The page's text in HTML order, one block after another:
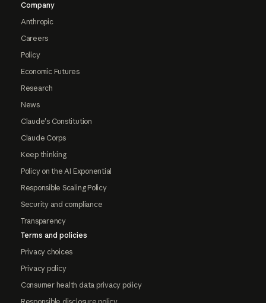
Company
Anthropic
Careers
Policy
Economic Futures
Research
News
Claude's Constitution
Claude Corps
Keep thinking
Policy on the AI Exponential
Responsible Scaling Policy
Security and compliance
Transparency
Terms and policies
Privacy choices
Privacy policy
Consumer health data privacy policy